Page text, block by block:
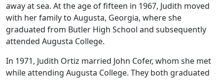
away at sea. At the age of fifteen in 1967, Judith moved
with her family to Augusta, Georgia, where she
graduated from Butler High School and subsequently
attended Augusta College.
In 1971, Judith Ortiz married John Cofer, whom she met
while attending Augusta College. They both graduated